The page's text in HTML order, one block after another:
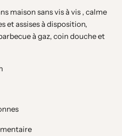
maison sans vis à vis , calme
et assises à disposition,
à gaz, coin douche et